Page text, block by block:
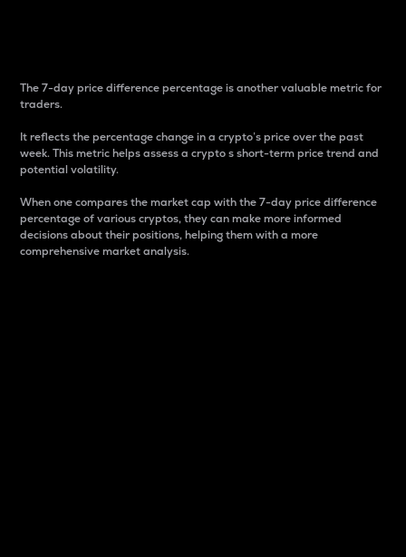
The 7-day price difference percentage is another valuable metric for
traders.
It reflects the percentage change in a crypto’s price over the past
week. This metric helps assess a crypto s short-term price trend and
potential volatility.
When one compares the market cap with the 7-day price difference
percentage of various cryptos, they can make more informed
decisions about their positions, helping them with a more
comprehensive market analysis.